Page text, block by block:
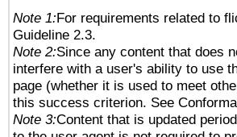
Note 1:For requirements related to
Guideline 2.3.
Note 2:Since any content that does
interfere with a user's ability to use
page (whether it is used to meet
this success criterion. See
Note 3:Content that is updated